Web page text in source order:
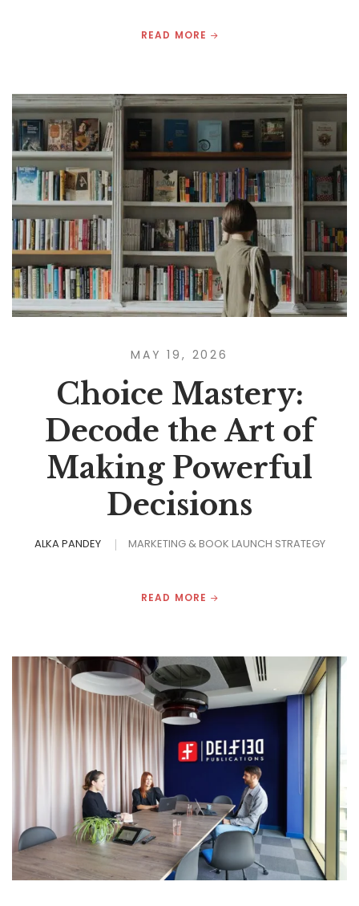
READ MORE
MAY 19, 2026
Choice Mastery:
Decode the Art of
Making Powerful
Decisions
ALKA PANDEY MARKETING & BOOK LAUNCH STRATEGY
READ MORE